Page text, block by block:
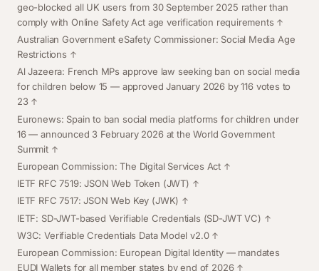
geo-blocked all UK users from 30 September 2025 rather than
comply with Online Safety Act age verification requirements
Australian Government eSafety Commissioner: Social Media Age
Restrictions
Al Jazeera: French MPs approve law seeking ban on social media
for children below 15 — approved January 2026 by 116 votes to
23
Euronews: Spain to ban social media platforms for children under
16— announced 3 February 2026 at the World Government
Summit
European Commission: The Digital Services Act
IETF RFC 7519: JSON Web Token (JWT)
IETF RFC 7517: JSON Web Key (JWK)
IETF: SD-JWT-based Verifiable Credentials (SD-JWT VC)
W3C: Verifiable Credentials Data Model v2.0
European Commission: European Digital Identity— mandates
EUDI Wallets for all member states by end of 2026